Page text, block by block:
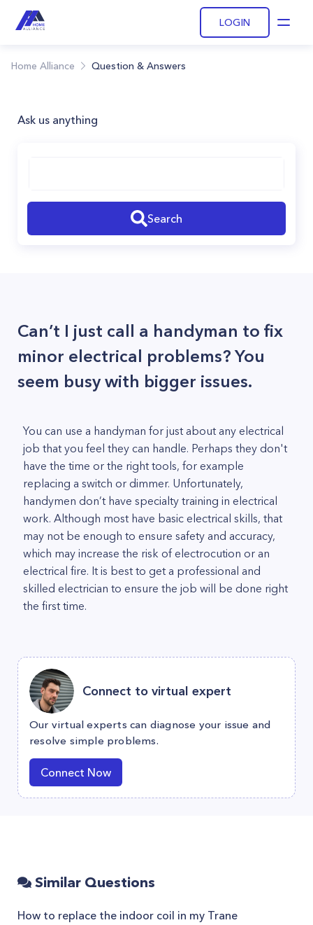
LOGIN
Home Alliance Question & Answers
Ask us anything
Search
Can’t I just call a handyman to fix
minor electrical problems? You
seem busy with bigger issues.
You can use a handyman for just about any electrical
job that you feel they can handle. Perhaps they don't
have the time or the right tools, for example
replacing a switch or dimmer. Unfortunately,
handymen don’t have specialty training in electrical
work. Although most have basic electrical skills, that
may not be enough to ensure safety and accuracy,
which may increase the risk of electrocution or an
electrical fire. It is best to get a professional and
skilled electrician to ensure the job will be done right
the first time.
Connect to virtual expert
Our virtual experts can diagnose your issue and
resolve simple problems.
Connect Now
Similar Questions
How to replace the indoor coil in my Trane